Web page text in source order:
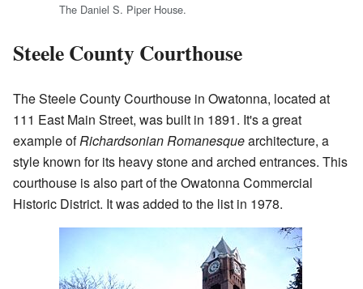
The Daniel S. Piper House.
Steele County Courthouse
The Steele County Courthouse in Owatonna, located at
111 East Main Street, was built in 1891. It's a great
example ofRichardsonian Romanesquearchitecture, a
style known for its heavy stone and arched entrances. This
courthouse is also part of the Owatonna Commercial
Historic District. It was added to the list in 1978.